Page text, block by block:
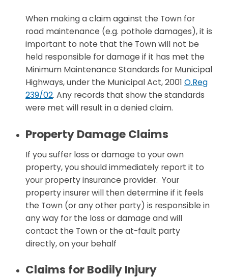
When making a claim against the Town for
road maintenance (e.g. pothole damages), it is
important to note that the Town will not be
held responsible for damage if it has met the
Minimum Maintenance Standards for Municipal
Highways, under the Municipal Act, 2001 O.Reg
239/02. Any records that show the standards
were met will result in a denied claim.
Property Damage Claims
If you suffer loss or damage to your own
property, you should immediately report it to
your property insurance provider. Your
property insurer will then determine if it feels
the Town (or any other party) is responsible in
any way for the loss or damage and will
contact the Town or the at-fault party
directly, on your behalf
Claims for Bodily Injury